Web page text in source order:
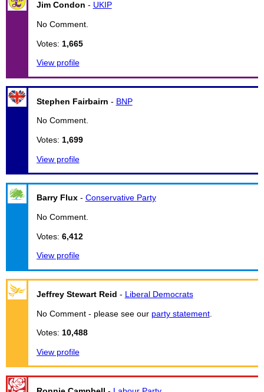
Jim Condon - UKIP
No Comment.
Votes: 1,665
View profile
Stephen Fairbairn - BNP
No Comment.
Votes: 1,699
View profile
Barry Flux- Conservative Party
No Comment.
Votes: 6,412
View profile
Jeffrey Stewart Reid - Liberal Democrats
No Comment - please see our party statement.
Votes: 10,488
View profile